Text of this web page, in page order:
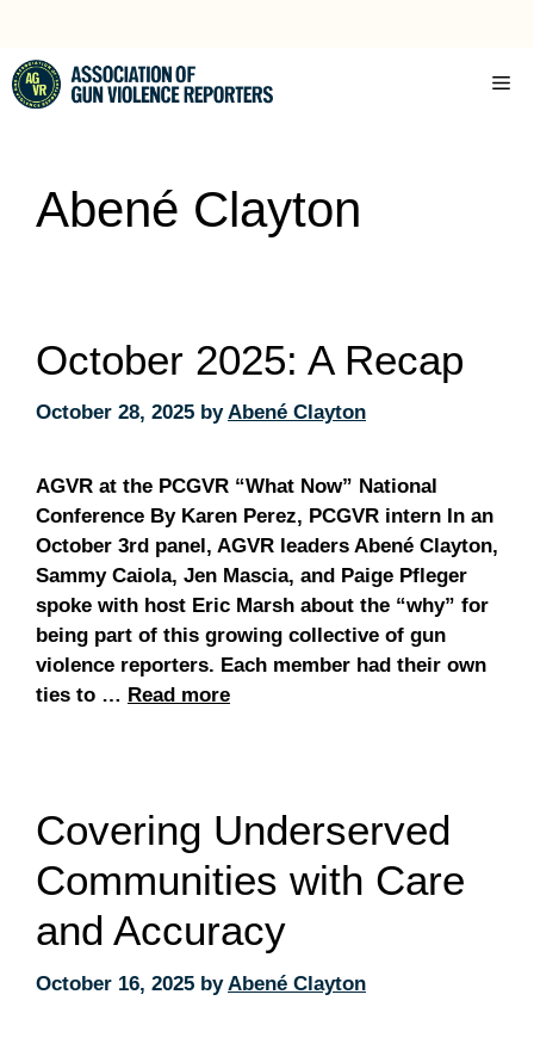
content
Abené Clayton
October 2025: A Recap
October 28, 2025 byAbené Clayton
AGVR at the PCGVR “What Now” National
Conference By Karen Perez, PCGVR intern In an
October 3rd panel, AGVR leaders Abené Clayton,
Sammy Caiola, Jen Mascia, and Paige Pfleger
spoke with host Eric Marsh about the “why” for
being part of this growing collective of gun
violence reporters. Each member had their own
ties to … Read more
Covering Underserved
Communities with Care
and Accuracy
October 16, 2025 by Abené Clayton